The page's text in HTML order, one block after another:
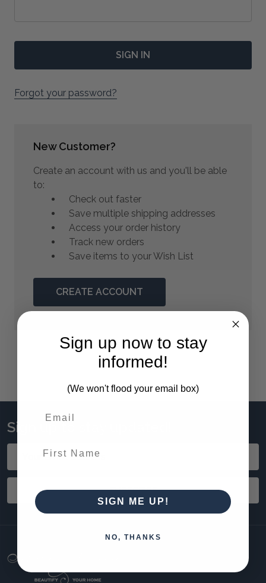
Forgot your password?
New Customer?
Create an account with us and you'll be able
to:
Check out faster
Save multiple shipping addresses
Access your order history
Track new orders
Save items to your Wish List
CREATE ACCOUNT
Sign up to stay updated!
SUBSCRIBE
Footer
Start
Sign up now to stay
informed!
(We won't flood your email box)
SIGN ME UP!
NO, THANKS